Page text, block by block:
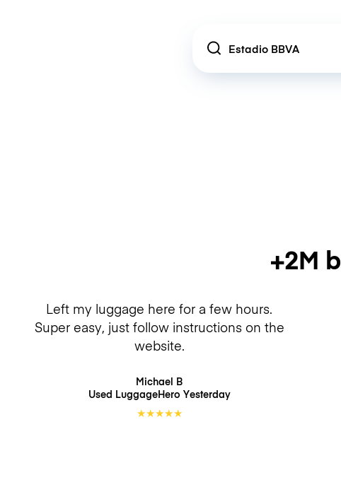
Location
+2M
Left my luggage here for a few hours.
Super easy, just follow instructions on the
website.
Michael B
Used LuggageHero Yesterday
★★★★★